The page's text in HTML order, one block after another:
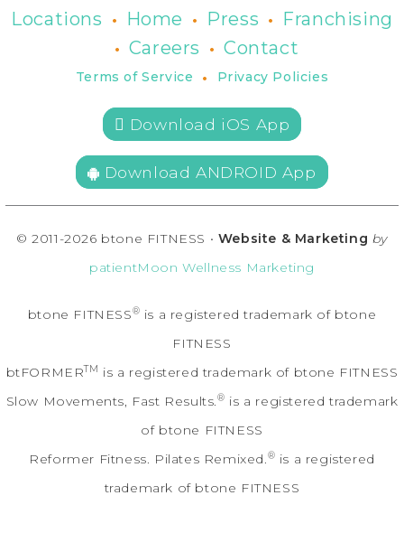
Locations • Home • Press • Franchising
• Careers • Contact
Terms of Service • Privacy Policies
 Download iOS App
Download ANDROID App
© 2011-2026 btone FITNESS • Website & Marketing by
patientMoon Wellness Marketing
btone FITNESS® is a registered trademark of btone
FITNESS
btFORMERTM is a registered trademark of btone FITNESS
Slow Movements, Fast Results.® is a registered trademark
of btone FITNESS
Reformer Fitness. Pilates Remixed.® is a registered
trademark of btone FITNESS